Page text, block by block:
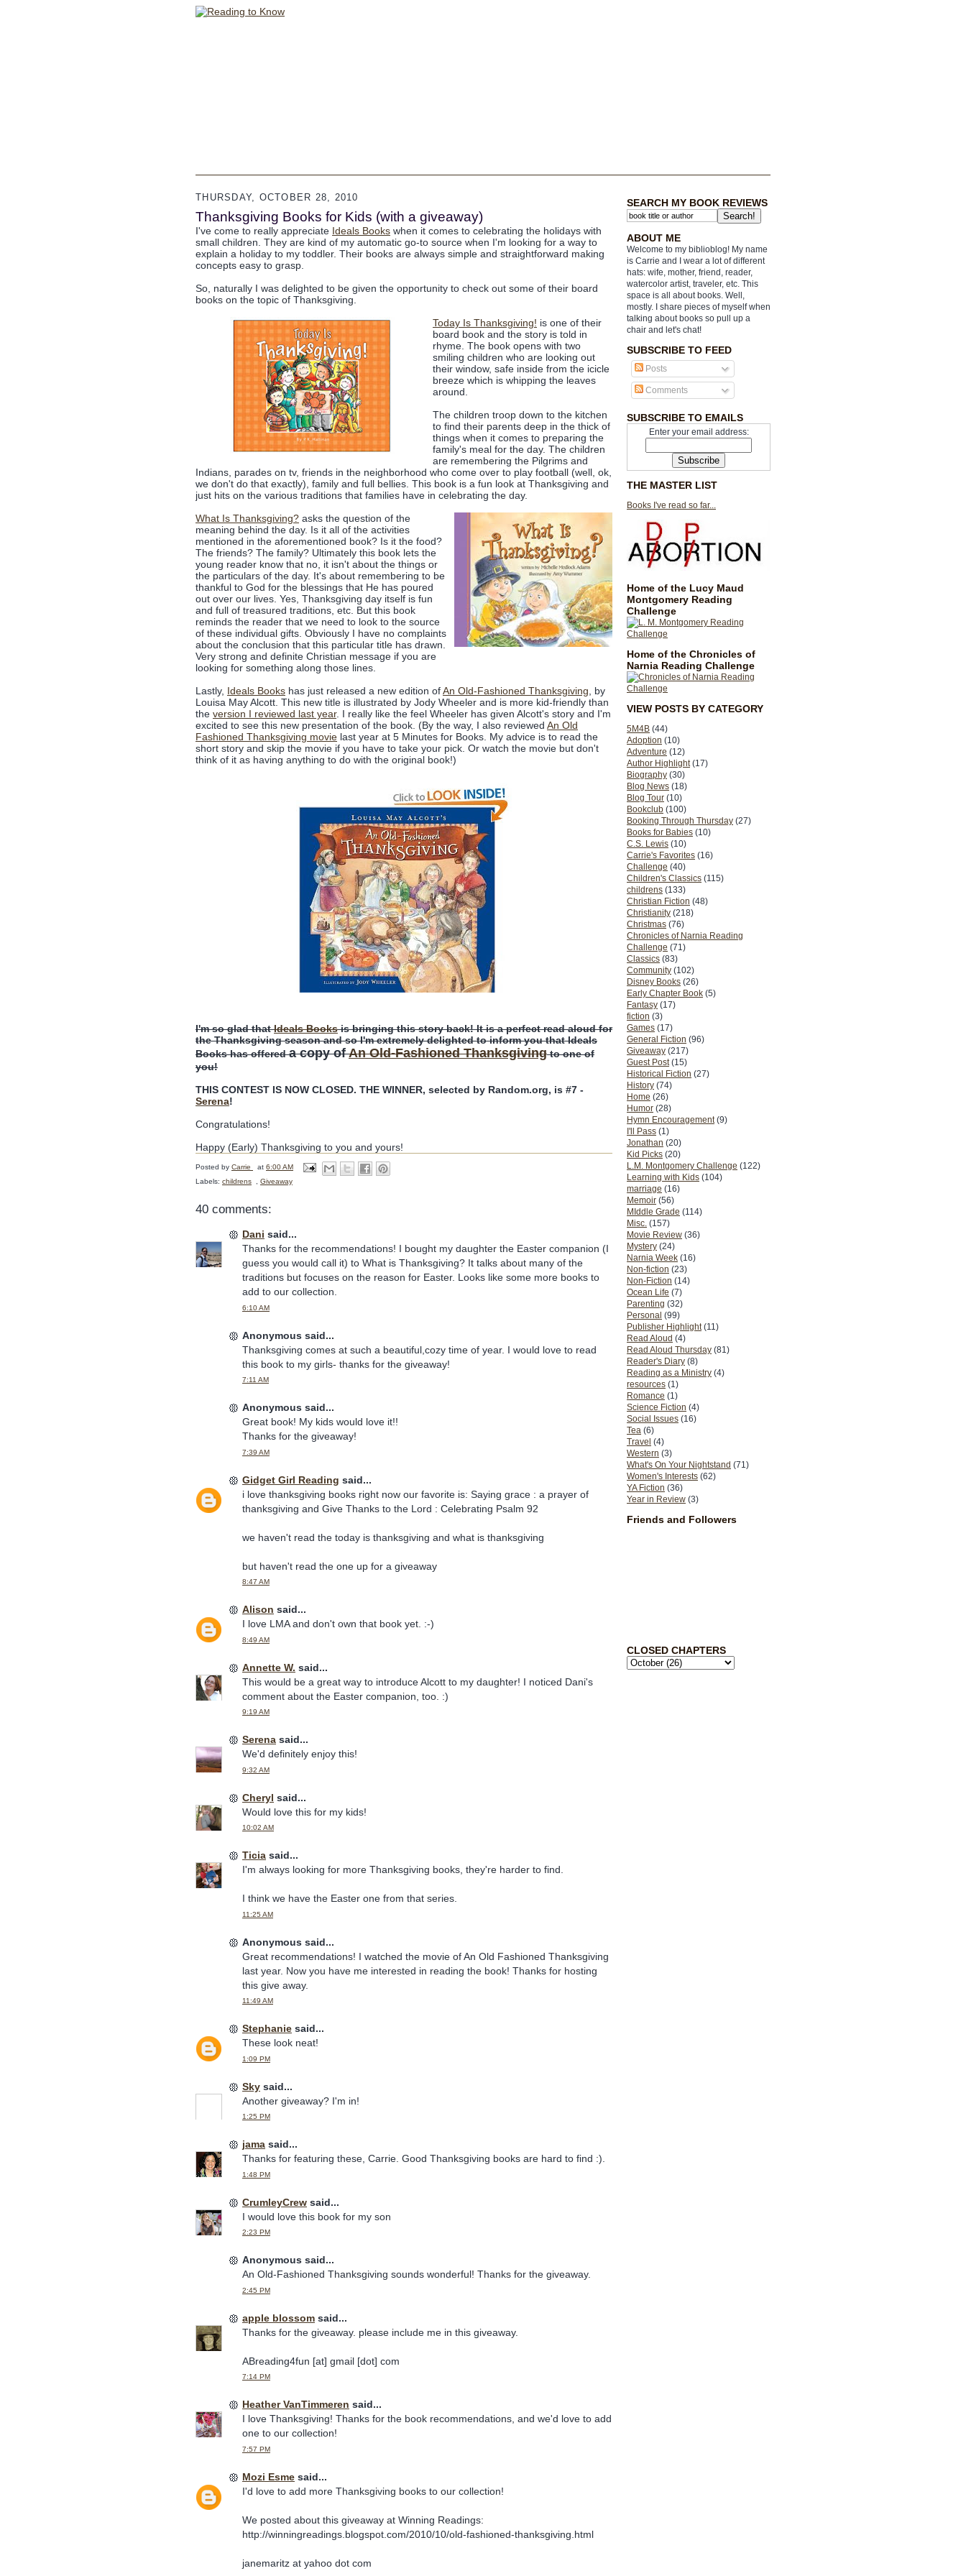
SEARCH MY BOOK REVIEWS
ABOUT ME
Welcome to my biblioblog! My name
is Carrie and I wear a lot of different
hats: wife, mother, friend, reader,
watercolor artist, traveler, etc. This
space is all about books. Well,
mostly. I share pieces of myself when
talking about books so pull up a
chair and let's chat!
SUBSCRIBE TO FEED
Posts
Comments
SUBSCRIBE TO EMAILS
Enter your email address:
THE MASTER LIST
Books I've read so far...
Home of the Lucy Maud
Montgomery Reading
Challenge
Home of the Chronicles of
Narnia Reading Challenge
VIEW POSTS BY CATEGORY
5M4B (44)
Adoption (10)
Adventure (12)
Author Highlight (17)
Biography (30)
Blog News (18)
Blog Tour (10)
Bookclub (100)
Booking Through Thursday (27)
Books for Babies (10)
C.S. Lewis (10)
Carrie's Favorites (16)
Challenge (40)
Children's Classics (115)
childrens (133)
Christian Fiction (48)
Christianity (218)
Christmas (76)
Chronicles of Narnia Reading
Challenge (71)
Classics (83)
Community (102)
Disney Books (26)
Early Chapter Book (5)
Fantasy (17)
fiction (3)
Games (17)
General Fiction (96)
Giveaway (217)
Guest Post (15)
Historical Fiction (27)
History (74)
Home (26)
Humor (28)
Hymn Encouragement (9)
I'll Pass (1)
Jonathan (20)
Kid Picks (20)
L.M. Montgomery Challenge (122)
Learning with Kids (104)
marriage (16)
Memoir (56)
MIddle Grade (114)
Misc. (157)
Movie Review (36)
Mystery (24)
Narnia Week (16)
Non-fiction (23)
Non-Fiction (14)
Ocean Life (7)
Parenting (32)
Personal (99)
Publisher Highlight (11)
Read Aloud (4)
Read Aloud Thursday (81)
Reader's Diary (8)
Reading as a Ministry (4)
resources (1)
Romance (1)
Science Fiction (4)
Social Issues (16)
Tea (6)
Travel (4)
Western (3)
What's On Your Nightstand (71)
Women's Interests (62)
YA Fiction (36)
Year in Review (3)
Friends and Followers
CLOSED CHAPTERS
THURSDAY, OCTOBER 28, 2010
Thanksgiving Books for Kids (with a giveaway)
I've come to really appreciate Ideals Books when it comes to celebrating the holidays with
small children. They are kind of my automatic go-to source when I'm looking for a way to
explain a holiday to my toddler. Their books are always simple and straightforward making
concepts easy to grasp.
So, naturally I was delighted to be given the opportunity to check out some of their board
books on the topic of Thanksgiving.
Today Is Thanksgiving! is one of their
board book and the story is told in
rhyme. The book opens with two
smiling children who are looking out
their window, safe inside from the icicle
breeze which is whipping the leaves
around.
The children troop down to the kitchen
to find their parents deep in the thick of
things when it comes to preparing the
family's meal for the day. The children
are remembering the Pilgrims and
Indians, parades on tv, friends in the neighborhood who come over to play football (well, ok,
we don't do that exactly), family and full bellies. This book is a fun look at Thanksgiving and
just hits on the various traditions that families have in celebrating the day.
What Is Thanksgiving? asks the question of the
meaning behind the day. Is it all of the activities
mentioned in the aforementioned book? Is it the food?
The friends? The family? Ultimately this book lets the
young reader know that no, it isn't about the things or
the particulars of the day. It's about remembering to be
thankful to God for the blessings that He has poured
out over our lives. Yes, Thanksgiving day itself is fun
and full of treasured traditions, etc. But this book
reminds the reader that we need to look to the source
of these individual gifts. Obviously I have no complaints
about the conclusion that this particular title has drawn.
Very strong and definite Christian message if you are
looking for something along those lines.
Lastly, Ideals Books has just released a new edition ofAn Old-Fashioned Thanksgiving , by
Louisa May Alcott. This new title is illustrated by Jody Wheeler and is more kid-friendly than
the version I reviewed last year. I really like the feel Wheeler has given Alcott's story and I'm
excited to see this new presentation of the book. (By the way, I also reviewed An Old
Fashioned Thanksgiving movie last year at 5 Minutes for Books. My advice is to read the
short story and skip the movie if you have to take your pick. Or watch the movie but don't
think of it as having anything to do with the original book!)
I'm so glad thatIdeals Booksis bringing this story back! It is a perfect read aloud for
the Thanksgiving season and so I'm extremely delighted to inform you that Ideals
Books has offereda copy ofAn Old-Fashioned Thanksgivingto one of
you!
THIS CONTEST IS NOW CLOSED. THE WINNER, selected by Random.org, is #7 -
Serena!
Congratulations!
Happy (Early) Thanksgiving to you and yours!
Posted by Carrie at 6:00 AM
Labels: childrens Giveaway
40 comments:
Dani said...
Thanks for the recommendations! I bought my daughter the Easter companion (I
guess you would call it) to What is Thanksgiving? It talks about many of the
traditions but focuses on the reason for Easter. Looks like some more books to
add to our collection.
6:10 AM
Anonymous said...
Thanksgiving comes at such a beautiful,cozy time of year. I would love to read
this book to my girls- thanks for the giveaway!
7:11 AM
Anonymous said...
Great book! My kids would love it!!
Thanks for the giveaway!
7:39 AM
Gidget Girl Reading said...
i love thanksgiving books right now our favorite is: Saying grace : a prayer of
thanksgiving and Give Thanks to the Lord : Celebrating Psalm 92
we haven't read the today is thanksgiving and what is thanksgiving
but haven't read the one up for a giveaway
8:47 AM
Alison said...
I love LMA and don't own that book yet. :-)
8:49 AM
Annette W. said...
This would be a great way to introduce Alcott to my daughter! I noticed Dani's
comment about the Easter companion, too. :)
9:19 AM
Serena said...
We'd definitely enjoy this!
9:32 AM
Cheryl said...
Would love this for my kids!
10:02 AM
Ticia said...
I'm always looking for more Thanksgiving books, they're harder to find.
I think we have the Easter one from that series.
11:25 AM
Anonymous said...
Great recommendations! I watched the movie of An Old Fashioned Thanksgiving
last year. Now you have me interested in reading the book! Thanks for hosting
this give away.
11:49 AM
Stephanie said...
These look neat!
1:09 PM
Sky said...
Another giveaway? I'm in!
1:25 PM
jama said...
Thanks for featuring these, Carrie. Good Thanksgiving books are hard to find :).
1:48 PM
CrumleyCrew said...
I would love this book for my son
2:23 PM
Anonymous said...
An Old-Fashioned Thanksgiving sounds wonderful! Thanks for the giveaway.
2:45 PM
apple blossom said...
Thanks for the giveaway. please include me in this giveaway.
ABreading4fun [at] gmail [dot] com
7:14 PM
Heather VanTimmeren said...
I love Thanksgiving! Thanks for the book recommendations, and we'd love to add
one to our collection!
7:57 PM
Mozi Esme said...
I'd love to add more Thanksgiving books to our collection!
We posted about this giveaway at Winning Readings:
http://winningreadings.blogspot.com/2010/10/old-fashioned-thanksgiving.html
janemaritz at yahoo dot com